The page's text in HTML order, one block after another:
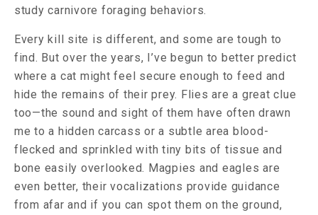
study carnivore foraging behaviors.
Every kill site is different, and some are tough to
find. But over the years, I’ve begun to better predict
where a cat might feel secure enough to feed and
hide the remains of their prey. Flies are a great clue
too—the sound and sight of them have often drawn
me to a hidden carcass or a subtle area blood-
flecked and sprinkled with tiny bits of tissue and
bone easily overlooked. Magpies and eagles are
even better, their vocalizations provide guidance
from afar and if you can spot them on the ground,